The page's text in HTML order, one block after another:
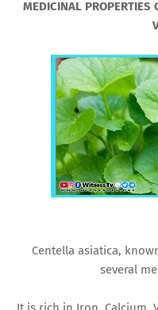
MEDICINAL
Centella asiatica,
several